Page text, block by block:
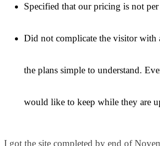
Specified that our pricing is not
Did not complicate the visitor with
the plans simple to understand.
would like to keep while they are
I got the site completed by end of